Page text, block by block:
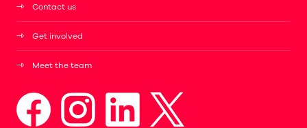
Contact us
Get involved
Meet the team